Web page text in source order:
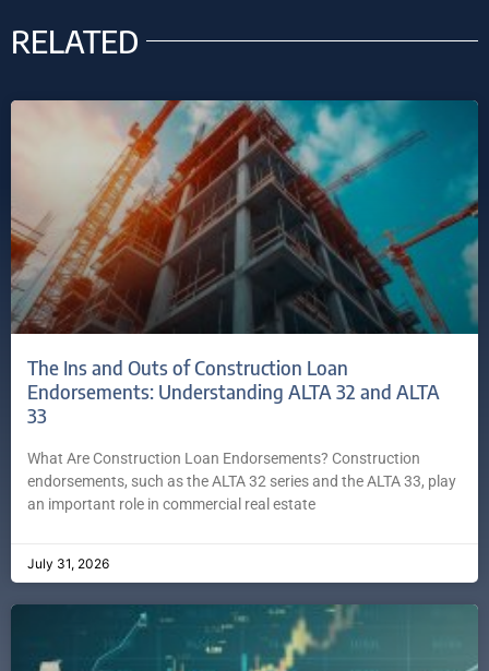
RELATED
The Ins and Outs of Construction Loan
Endorsements: Understanding ALTA 32 and ALTA
33
What Are Construction Loan Endorsements? Construction
endorsements, such as the ALTA 32 series and the ALTA 33, play
an important role in commercial real estate
July 31, 2026